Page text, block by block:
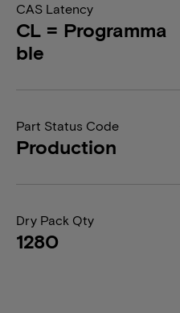
CAS Latency
CL = Programma
ble
Part Status Code
Production
Dry Pack Qty
1280